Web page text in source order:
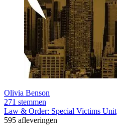
Olivia Benson
271 stemmen
Law & Order: Special Victims Unit
595 afleveringen